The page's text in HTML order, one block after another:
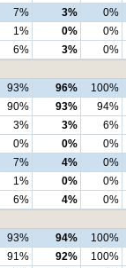
7% 3% 0%
1% 0% 0%
6% 3% 0%
93% 96% 100%
90% 93% 94%
3% 3% 6%
0% 0% 0%
7% 4% 0%
1% 0% 0%
6% 4% 0%
93% 94% 100%
91% 92% 100%